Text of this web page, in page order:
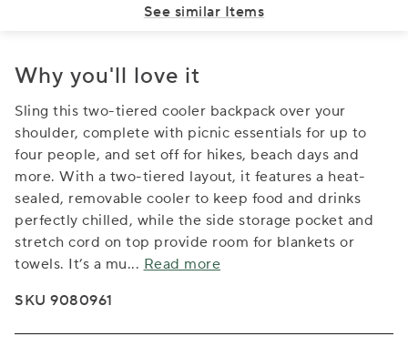
See similar Items
Why you'll love it
Sling this two-tiered cooler backpack over your
shoulder, complete with picnic essentials for up to
four people, and set off for hikes, beach days and
more. With a two-tiered layout, it features a heat-
sealed, removable cooler to keep food and drinks
perfectly chilled, while the side storage pocket and
stretch cord on top provide room for blankets or
towels. It’s a mu... Read more
SKU 9080961